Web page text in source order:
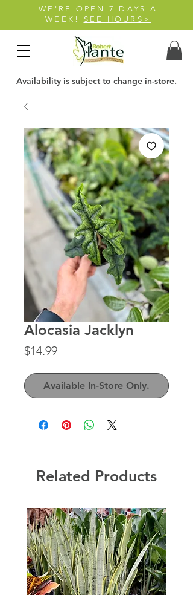
WE'RE OPEN 7 DAYS A
WEEK! SEE HOURS>
Availability is subject to change in-store.
Alocasia Jacklyn
$14.99Price
Available In-Store Only.
Related Products